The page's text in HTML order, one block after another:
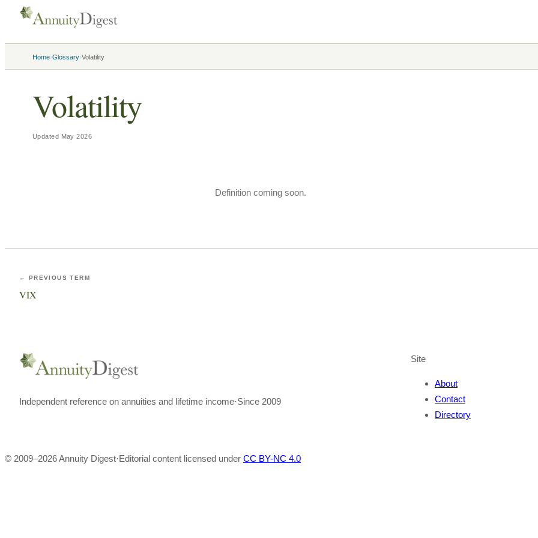
Home›Glossary›Volatility
Volatility
Updated May 2026
Definition coming soon.
← PREVIOUS TERM
VIX
Independent reference on annuities and lifetime income·Since 2009
Site
About
Contact
Directory
© 2009–2026Annuity Digest·Editorial content licensed under CC BY-NC 4.0